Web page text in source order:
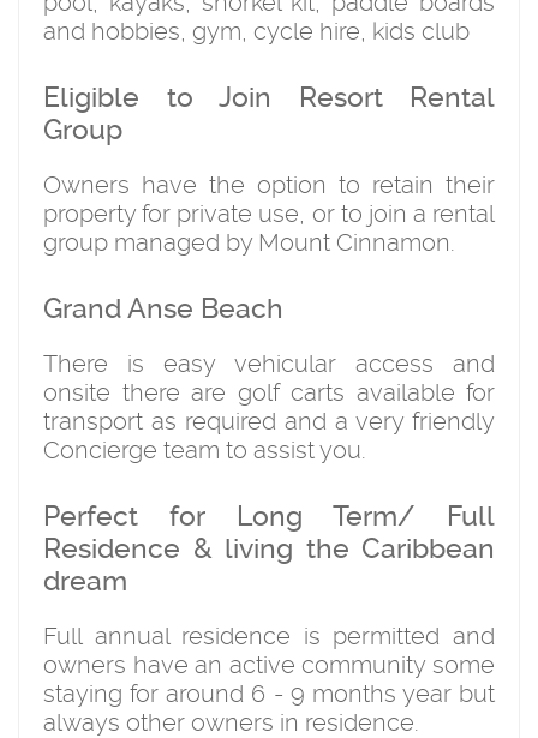
and hobbies, gym, cycle hire, kids club
Eligible to Join Resort Rental
Group
Owners have the option to retain their
property for private use, or to join a rental
group managed by Mount Cinnamon.
Grand Anse Beach
There is easy vehicular access and
onsite there are golf carts available for
transport as required and a very friendly
Concierge team to assist you.
Perfect for Long Term/ Full
Residence & living the Caribbean
dream
Full annual residence is permitted and
owners have an active community some
staying for around 6 - 9 months year but
always other owners in residence.